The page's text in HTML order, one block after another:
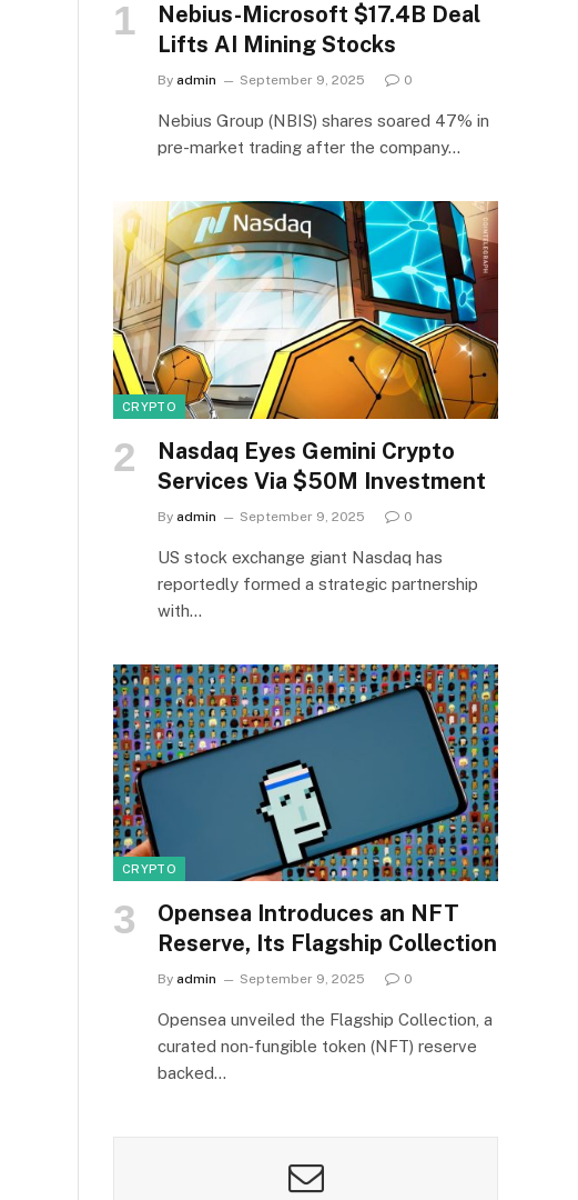
Nebius-Microsoft $17.4B Deal
Lifts AI Mining Stocks
By admin September 9, 2025 0
Nebius Group (NBIS) shares soared 47% in
pre-market trading after the company…
CRYPTO
Nasdaq Eyes Gemini Crypto
Services Via $50M Investment
By admin September 9, 2025 0
US stock exchange giant Nasdaq has
reportedly formed a strategic partnership
with…
CRYPTO
Opensea Introduces an NFT
Reserve, Its Flagship Collection
By admin September 9, 2025 0
Opensea unveiled the Flagship Collection, a
curated non‑fungible token (NFT) reserve
backed…